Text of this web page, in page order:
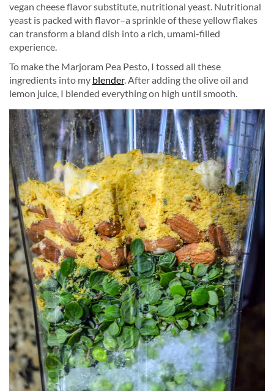
vegan cheese flavor substitute, nutritional yeast. Nutritional
yeast is packed with flavor–a sprinkle of these yellow flakes
can transform a bland dish into a rich, umami-filled
experience.
To make the Marjoram Pea Pesto, I tossed all these
ingredients into my blender. After adding the olive oil and
lemon juice, I blended everything on high until smooth.